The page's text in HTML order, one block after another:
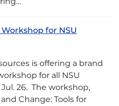
for NSU
is offering a brand
for all NSU
26. The workshop,
Change: Tools for